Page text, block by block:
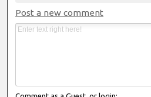
Post a new comment